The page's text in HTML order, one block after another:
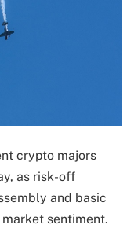
crypto majors
as risk-off
and basic
sentiment.